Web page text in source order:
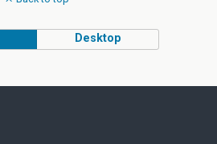
Desktop